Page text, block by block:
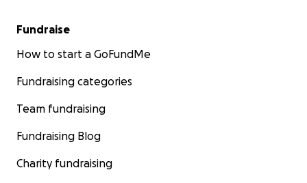
Fundraise
How to start a GoFundMe
Fundraising categories
Team fundraising
Fundraising Blog
Charity fundraising